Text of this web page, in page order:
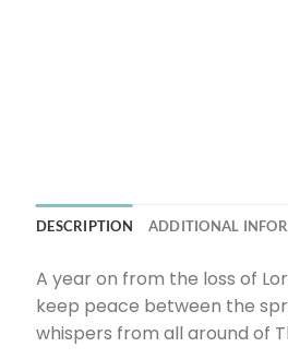
DESCRIPTION ADDITIONAL
A year on from the loss of
keep peace between the
whispers from all around of